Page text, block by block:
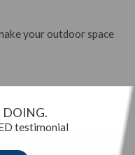
your outdoor space
DOING.
testimonial